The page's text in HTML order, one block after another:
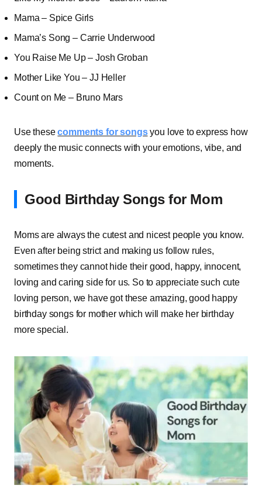
Mama – Spice Girls
Mama’s Song – Carrie Underwood
You Raise Me Up – Josh Groban
Mother Like You – JJ Heller
Count on Me – Bruno Mars
Use thesecomments for songsyou love to express how
deeply the music connects with your emotions, vibe, and
moments.
Good Birthday Songs for Mom
Moms are always the cutest and nicest people you know.
Even after being strict and making us follow rules,
sometimes they cannot hide their good, happy, innocent,
loving and caring side for us. So to appreciate such cute
loving person, we have got these amazing, good happy
birthday songs for mother which will make her birthday
more special.